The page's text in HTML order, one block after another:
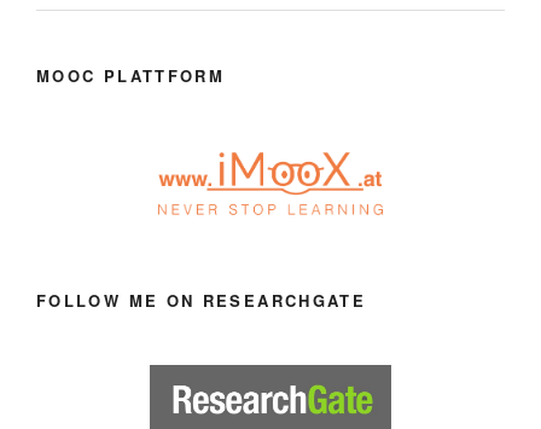
MOOC PLATTFORM
FOLLOW ME ON RESEARCHGATE